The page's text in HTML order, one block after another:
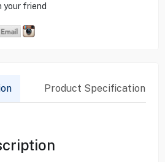
your friend
Product Specification